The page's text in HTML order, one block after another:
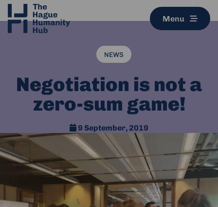
Menu
NEWS
Negotiation is not a
zero-sum game!
9 September, 2019